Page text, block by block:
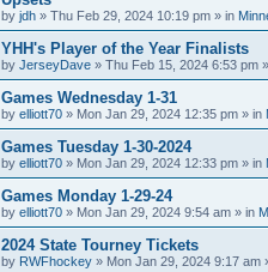
by jdh » Thu Feb 29, 2024 10:19 pm » in
YHH's Player of the Year Finalists
by JerseyDave » Thu Feb 15, 2024 6:53 pm
Games Wednesday 1-31
by elliott70 » Mon Jan 29, 2024 12:35 pm » in
Games Tuesday 1-30-2024
by elliott70 » Mon Jan 29, 2024 12:33 pm » in
Games Monday 1-29-24
by elliott70 » Mon Jan 29, 2024 9:54 am » in
2024 State Tourney Tickets
by RWFhockey » Mon Jan 29, 2024 9:17 am